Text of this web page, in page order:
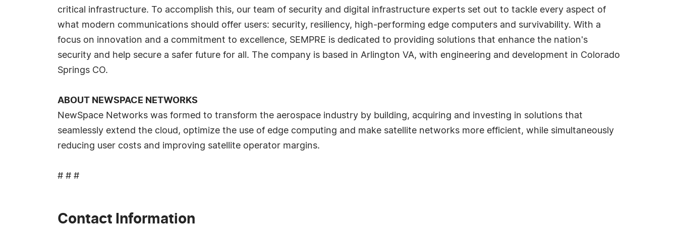
critical infrastructure. To accomplish this, our team of security and digital infrastructure experts set out to tackle every aspect of
what modern communications should offer users: security, resiliency, high-performing edge computers and survivability. With a
focus on innovation and a commitment to excellence, SEMPRE is dedicated to providing solutions that enhance the nation's
security and help secure a safer future for all. The company is based in Arlington VA, with engineering and development in Colorado
Springs CO.
ABOUT NEWSPACE NETWORKS
NewSpace Networks was formed to transform the aerospace industry by building, acquiring and investing in solutions that
seamlessly extend the cloud, optimize the use of edge computing and make satellite networks more efficient, while simultaneously
reducing user costs and improving satellite operator margins.
# # #
Contact Information